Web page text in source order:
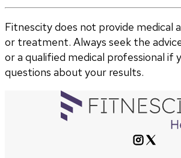
Fitnescity does not provide medical
or treatment. Always seek the
or a qualified medical professional if
questions about your results.